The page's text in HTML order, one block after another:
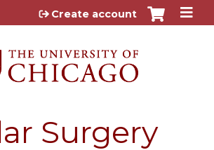
Jump to content
Create account
Surgery